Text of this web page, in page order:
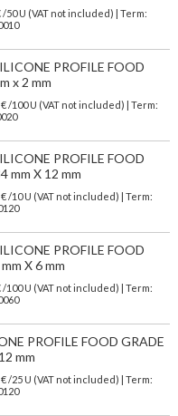
/50 U (VAT not included) | Term:
PROFILE FOOD
x 2 mm
€/100 U (VAT not included)
| Term:
PROFILE FOOD
mm X 12 mm
/10 U (VAT not included) | Term:
PROFILE FOOD
X 6 mm
/100 U (VAT not included) | Term:
PROFILE FOOD GRADE
mm
/25 U (VAT not included) | Term: